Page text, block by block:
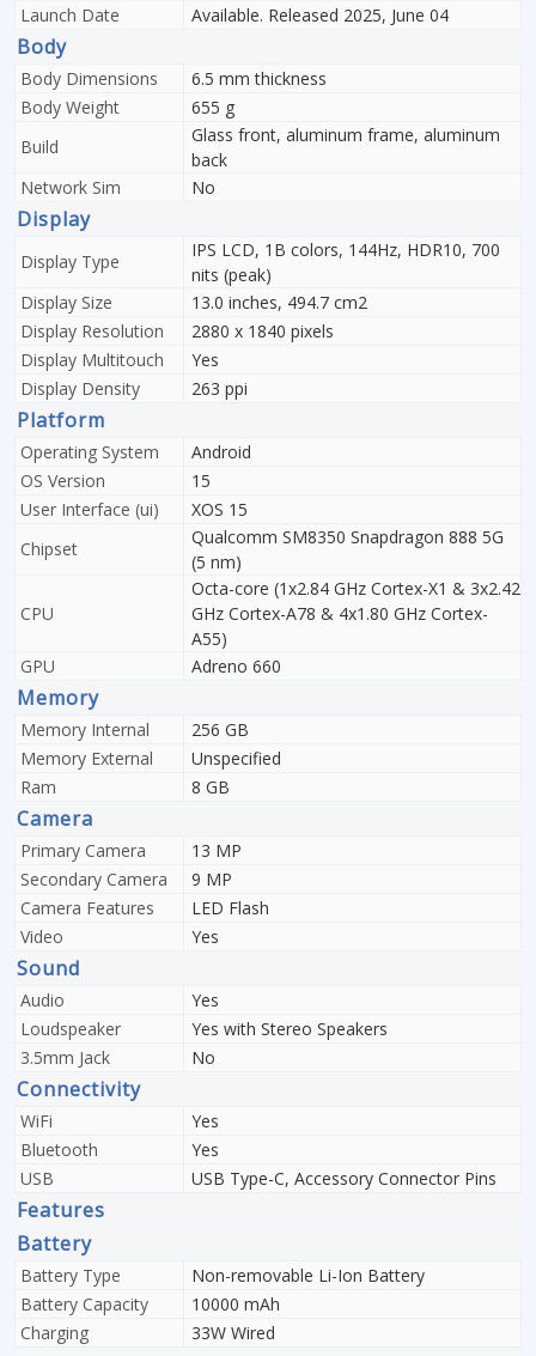
Launch Date
Available. Released 2025, June 04
Body
Body Dimensions
6.5 mm thickness
Body Weight
655 g
Build
Glass front, aluminum frame, aluminum
back
Network Sim
No
Display
Display Type
IPS LCD, 1B colors, 144Hz, HDR10, 700
nits (peak)
Display Size
13.0 inches, 494.7 cm2
Display Resolution
2880 x 1840 pixels
Display Multitouch
Yes
Display Density
263 ppi
Platform
Operating System
Android
OS Version
15
User Interface (ui)
XOS 15
Chipset
Qualcomm SM8350 Snapdragon 888 5G
(5 nm)
CPU
Octa-core (1x2.84 GHz Cortex-X1 & 3x2.42
GHz Cortex-A78 & 4x1.80 GHz Cortex-
A55)
GPU
Adreno 660
Memory
Memory Internal
256 GB
Memory External
Unspecified
Ram
8 GB
Camera
Primary Camera
13 MP
Secondary Camera
9 MP
Camera Features
LED Flash
Video
Yes
Sound
Audio
Yes
Loudspeaker
Yes with Stereo Speakers
3.5mm Jack
No
Connectivity
WiFi
Yes
Bluetooth
Yes
USB
USB Type-C, Accessory Connector Pins
Features
Battery
Battery Type
Non-removable Li-Ion Battery
Battery Capacity
10000 mAh
Charging
33W Wired